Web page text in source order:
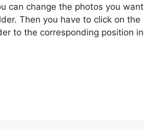
can change the photos you want
Then you have to click on the
to the corresponding position in